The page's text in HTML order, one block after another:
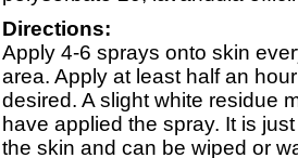
Directions:
Apply 4-6 sprays onto skin
area. Apply at least half an
desired. A slight white residue
have applied the spray. It is
the skin and can be wiped or